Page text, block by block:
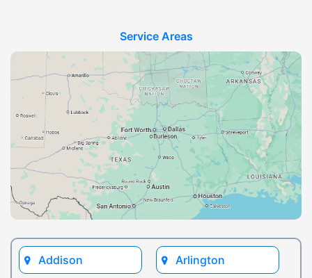
Service Areas
Addison Arlington